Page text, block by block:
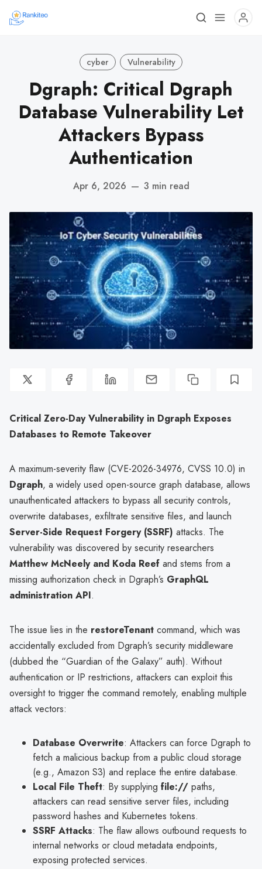
cyber Vulnerability
Dgraph: Critical Dgraph
Database Vulnerability Let
Attackers Bypass
Authentication
Apr 6, 2026 — 3 min read
Critical Zero-Day Vulnerability in Dgraph Exposes
Databases to Remote Takeover
A maximum-severity flaw (CVE-2026-34976, CVSS 10.0) in
Dgraph, a widely used open-source graph database, allows
unauthenticated attackers to bypass all security controls,
overwrite databases, exfiltrate sensitive files, and launch
Server-Side Request Forgery (SSRF) attacks. The
vulnerability was discovered by security researchers
Matthew McNeely and Koda Reef and stems from a
missing authorization check in Dgraph’s GraphQL
administration API.
The issue lies in the restoreTenant command, which was
accidentally excluded from Dgraph’s security middleware
(dubbed the “Guardian of the Galaxy” auth). Without
authentication or IP restrictions, attackers can exploit this
oversight to trigger the command remotely, enabling multiple
attack vectors:
Database Overwrite: Attackers can force Dgraph to
fetch a malicious backup from a public cloud storage
(e.g., Amazon S3) and replace the entire database.
Local File Theft: By supplying file:// paths,
attackers can read sensitive server files, including
password hashes and Kubernetes tokens.
SSRF Attacks: The flaw allows outbound requests to
internal networks or cloud metadata endpoints,
exposing protected services.